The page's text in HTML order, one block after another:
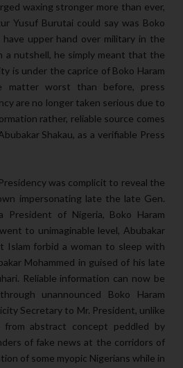
waxing stronger more than ever,
Yusuf Burutai could say was Boko
have upper hand over military in the
a nutshell, he simply meant that the
is under the caprice of Boko Haram
matter worst than before, press
are no longer taken serious due to
rather, reliable source comes
Shakau, as a verifiable Press
was complicit to reveal the
impersonating late the late Gen.
President of Nigeria, Boko Haram
to unimaginable level, Abubakar
Islam forbid a woman to sleep with
Mohammed in guised of his late
Reliable information can now be
unannounced Boko Haram
Secretary to Mr. President, unlike
from abstract concept peddled by
of fake news at the corridors of
of some myopic Nigerians while in